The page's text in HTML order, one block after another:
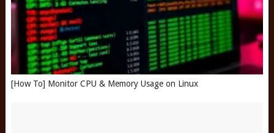
[How To] Monitor CPU & Memory Usage on Linux